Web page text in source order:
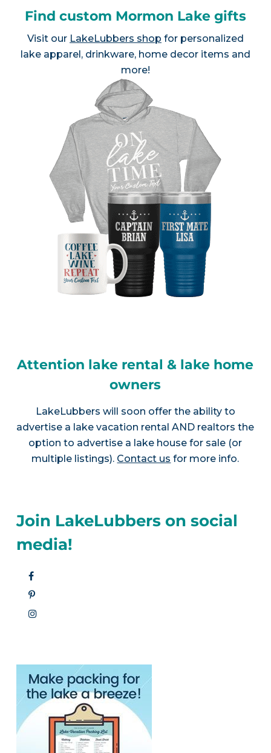
Find custom Mormon Lake gifts
Visit our LakeLubbers shop for personalized
lake apparel, drinkware, home decor items and
more!
Attention lake rental & lake home
owners
LakeLubbers will soon offer the ability to
advertise a lake vacation rental AND realtors the
option to advertise a lake house for sale (or
multiple listings). Contact us for more info.
Join LakeLubbers on social
media!